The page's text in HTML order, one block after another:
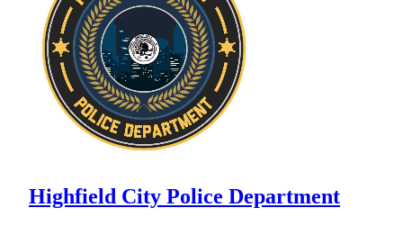
Highfield City Police Department